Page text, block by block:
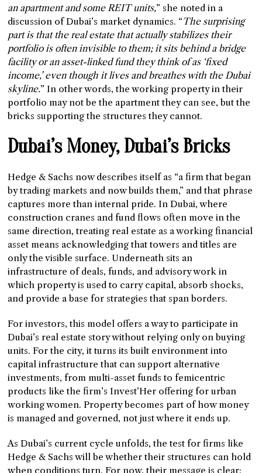
an apartment and some REIT units,” she noted in a
discussion of Dubai’s market dynamics. “The surprising
part is that the real estate that actually stabilizes their
portfolio is often invisible to them; it sits behind a bridge
facility or an asset-linked fund they think of as ‘fixed
income,’ even though it lives and breathes with the Dubai
skyline.” In other words, the working property in their
portfolio may not be the apartment they can see, but the
bricks supporting the structures they cannot.
Dubai’s Money, Dubai’s Bricks
Hedge & Sachs now describes itself as “a firm that began
by trading markets and now builds them,” and that phrase
captures more than internal pride. In Dubai, where
construction cranes and fund flows often move in the
same direction, treating real estate as a working financial
asset means acknowledging that towers and titles are
only the visible surface. Underneath sits an
infrastructure of deals, funds, and advisory work in
which property is used to carry capital, absorb shocks,
and provide a base for strategies that span borders.
For investors, this model offers a way to participate in
Dubai’s real estate story without relying only on buying
units. For the city, it turns its built environment into
capital infrastructure that can support alternative
investments, from multi-asset funds to femicentric
products like the firm’s Invest’Her offering for urban
working women. Property becomes part of how money
is managed and governed, not just where it ends up.
As Dubai’s current cycle unfolds, the test for firms like
Hedge & Sachs will be whether their structures can hold
when conditions turn. For now, their message is clear: